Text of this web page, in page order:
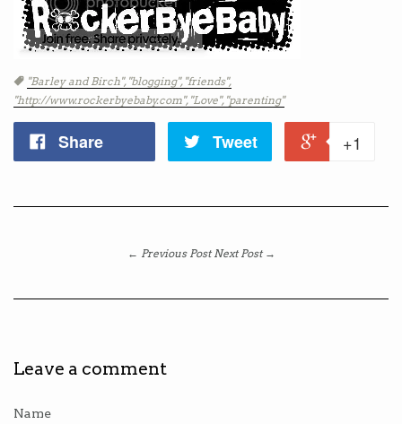
Tags
"Barley and Birch", "blogging", "friends",
"http://www.rockerbyebaby.com", "Love", "parenting"
Share Tweet +1
← Previous Post Next Post →
Leave a comment
Name